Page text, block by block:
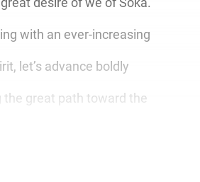
with an ever-increasing
let’s advance boldly
the great path toward the